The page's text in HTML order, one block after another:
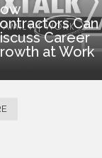
Can
Career
at Work